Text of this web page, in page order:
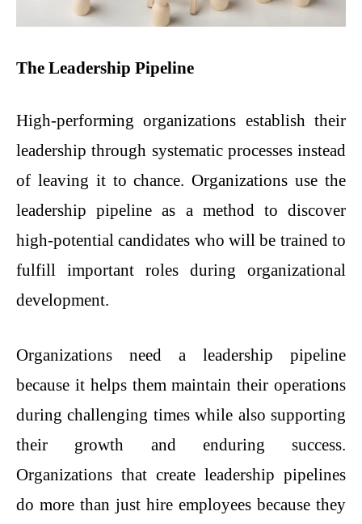
The Leadership Pipeline
High-performing organizations establish their
leadership through systematic processes instead
of leaving it to chance. Organizations use the
leadership pipeline as a method to discover
high-potential candidates who will be trained to
fulfill important roles during organizational
development.
Organizations need a leadership pipeline
because it helps them maintain their operations
during challenging times while also supporting
their growth and enduring success.
Organizations that create leadership pipelines
do more than just hire employees because they